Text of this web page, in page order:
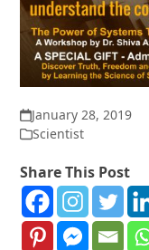
January 28, 2019
Scientist
Share This Post